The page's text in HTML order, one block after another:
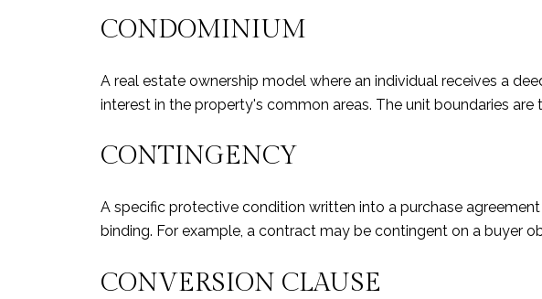
CONDOMINIUM
A real estate ownership model where an individual receives a
interest in the property's common areas. The unit boundaries
CONTINGENCY
A specific protective condition written into a purchase
binding. For example, a contract may be contingent on a buyer
CONVERSION CLAUSE